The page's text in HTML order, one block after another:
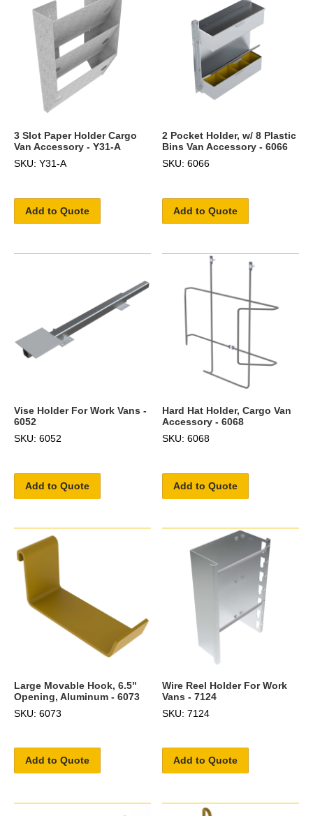
3 Slot Paper Holder Cargo
Van Accessory - Y31-A
SKU: Y31-A
Add to Quote
2 Pocket Holder, w/ 8 Plastic
Bins Van Accessory - 6066
SKU: 6066
Add to Quote
Vise Holder For Work Vans -
6052
SKU: 6052
Add to Quote
Hard Hat Holder, Cargo Van
Accessory - 6068
SKU: 6068
Add to Quote
Large Movable Hook, 6.5"
Opening, Aluminum - 6073
SKU: 6073
Add to Quote
Wire Reel Holder For Work
Vans - 7124
SKU: 7124
Add to Quote